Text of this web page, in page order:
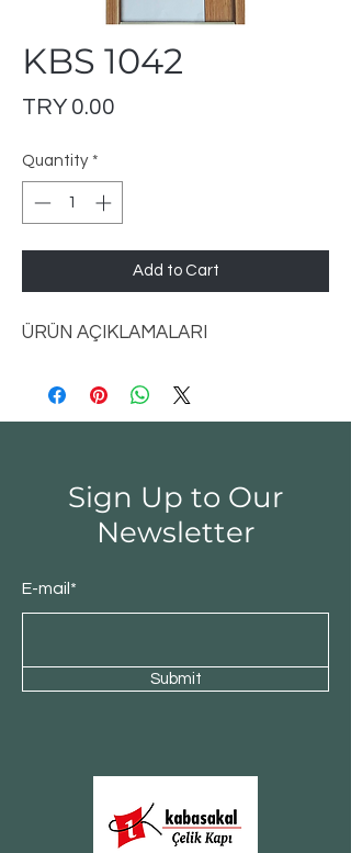
KBS 1042
TRY 0.00
Quantity *
Add to Cart
ÜRÜN AÇIKLAMALARI
Sign Up to Our
Newsletter
E-mail*
Submit